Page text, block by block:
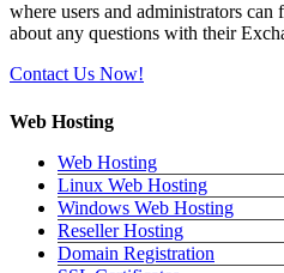
where users and administrators
about any questions with their
Contact Us Now!
Web Hosting
Web Hosting
Linux Web Hosting
Windows Web Hosting
Reseller Hosting
Domain Registration